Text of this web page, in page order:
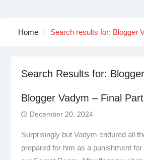
Home Search results for: Blogger
Search Results for:
Blogger Vadym – Final Part
December 20, 2024
Surprisingly but Vadym endured all
prepared for him as a punishment